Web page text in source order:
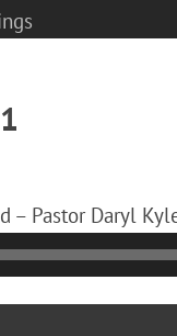
– Pastor Daryl